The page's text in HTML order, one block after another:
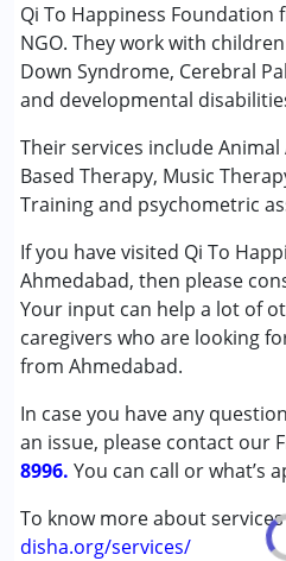
Qi To Happiness Foundation
NGO. They work with
Down Syndrome, Cerebral
and developmental
Their services include
Based Therapy, Music
Training and psychometric
If you have visited Qi To
Ahmedabad, then please
Your input can help a lot of
caregivers who are looking
from Ahmedabad.
In case you have any
an issue, please contact our
8996. You can call or what’s
To know more about
disha.org/services/
Animal-assisted therapy.
Arts based therapy
Assessments
Consultation
Music therapy
Conditions Served :
Attention Deficit
(ADD/ADHD)
Autism Spectrum
Cerebral Palsy (CP)
Down Syndrome (DS)
Epilepsy
Global Developmental
Learning Disabilities (LD)
Multiple Disabilities (MD)
Sensory Processing
Undiagnosed